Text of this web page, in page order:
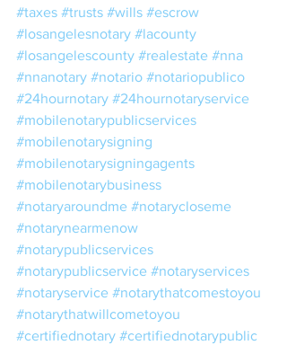
#taxes #trusts #wills #escrow
#losangelesnotary #lacounty
#losangelescounty #realestate #nna
#nnanotary #notario #notariopublico
#24hournotary #24hournotaryservice
#mobilenotarypublicservices
#mobilenotarysigning
#mobilenotarysigningagents
#mobilenotarybusiness
#notaryaroundme #notarycloseme
#notarynearmenow
#notarypublicservices
#notarypublicservice #notaryservices
#notaryservice #notarythatcomestoyou
#notarythatwillcometoyou
#certifiednotary #certifiednotarypublic